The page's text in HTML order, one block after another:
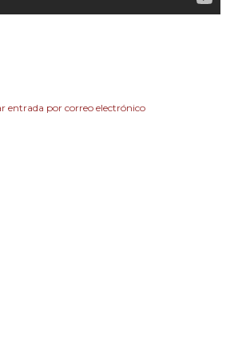
entrada por correo electrónico